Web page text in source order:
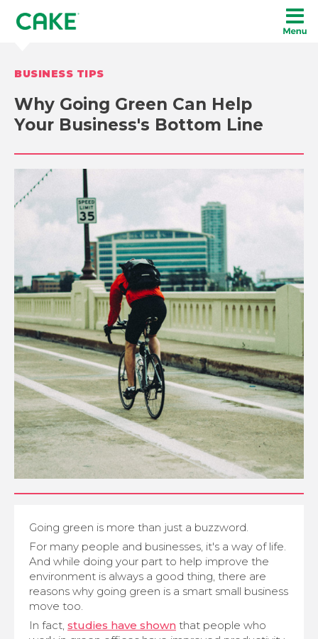
BUSINESS TIPS
Why Going Green Can Help
Your Business's Bottom Line
Going green is more than just a buzzword.
For many people and businesses, it's a way of life.
And while doing your part to help improve the
environment is always a good thing, there are
reasons why going green is a smart small business
move too.
In fact, studies have shown that people who